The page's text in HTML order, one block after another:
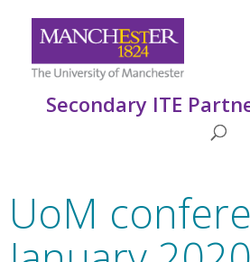
Secondary ITE
UoM